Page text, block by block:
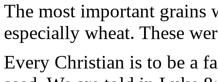
The most important grains
especially wheat. These
Every Christian is to be a